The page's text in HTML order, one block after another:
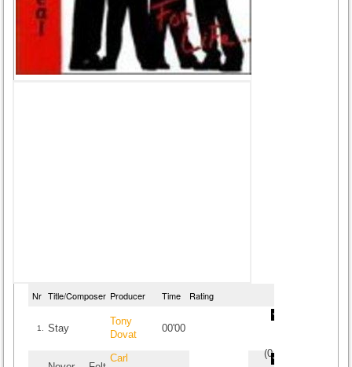
Nr Title/Composer Producer Time Rating
1. Stay
Tony
Dovat
00'00
(0/
Carl